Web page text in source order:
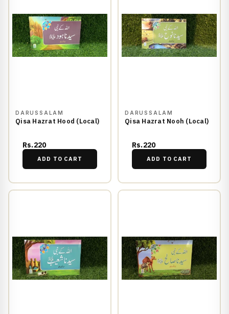
DARUSSALAM
Qisa Hazrat Hood (Local)
Rs.220
ADD TO CART
DARUSSALAM
Qisa Hazrat Nooh (Local)
Rs.220
ADD TO CART